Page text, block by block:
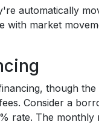
automatically
with market
though the
Consider a
rate. The